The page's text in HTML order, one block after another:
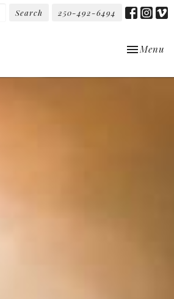
Search 250-492-6494
Toggle
Menu